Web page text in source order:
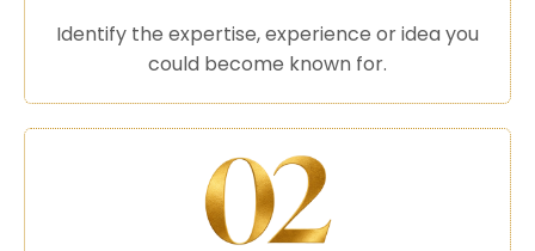
Identify the expertise, experience or idea you
could become known for.